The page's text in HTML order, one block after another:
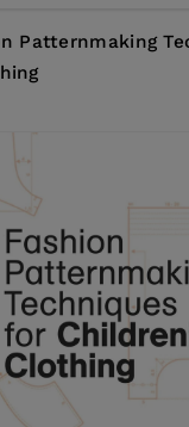
Patternmaking